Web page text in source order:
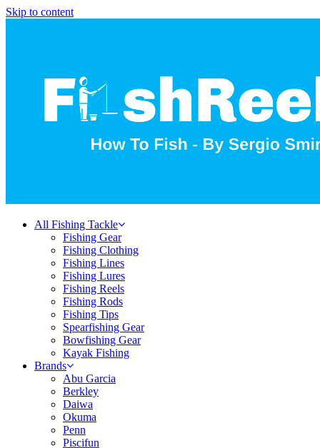
Skip to content
All Fishing Tackle
Fishing Gear
Fishing Clothing
Fishing Lines
Fishing Lures
Fishing Reels
Fishing Rods
Fishing Tips
Spearfishing Gear
Bowfishing Gear
Kayak Fishing
Brands
Abu Garcia
Berkley
Daiwa
Okuma
Penn
Piscifun